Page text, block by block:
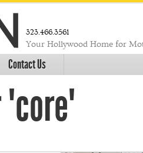
323.466.3561
Your Hollywood Home for
Contact Us